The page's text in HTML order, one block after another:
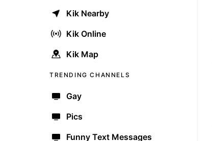
Kik Nearby
Kik Online
Kik Map
TRENDING CHANNELS
Gay
Pics
Funny Text Messages